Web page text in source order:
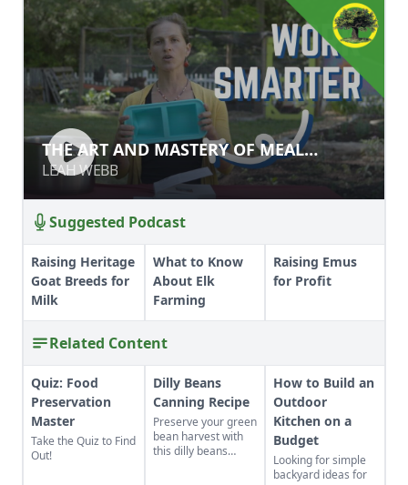
THE ART AND MASTERY OF MEAL
PLANNING & PREP
LEAH WEBB
THE ART AND MASTERY OF MEAL
PLANNING & PREP
LEAH WEBB
Suggested Podcast
Raising Heritage
Goat Breeds for
Milk
What to Know
About Elk
Farming
Raising Emus
for Profit
Related Content
Quiz: Food
Preservation
Master
Take the Quiz to Find
Out!
Dilly Beans
Canning Recipe
Preserve your green
bean harvest with
this dilly beans
How to Build an
Outdoor
Kitchen on a
Budget
Looking for simple
backyard ideas for